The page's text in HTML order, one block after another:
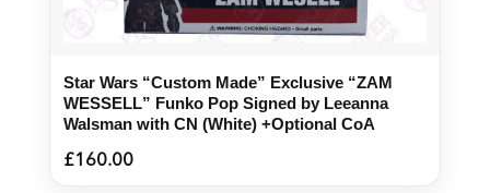
Star Wars “Custom Made” Exclusive “ZAM
WESSELL” Funko Pop Signed by Leeanna
Walsman with CN (White) +Optional CoA
£160.00